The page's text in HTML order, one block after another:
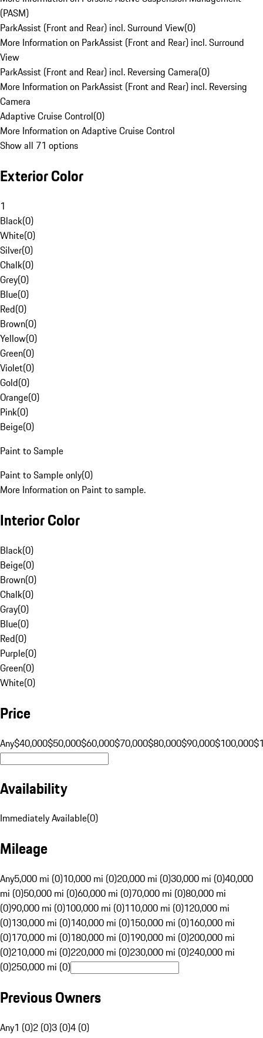
(PASM)
ParkAssist (Front and Rear) incl. Surround View(0)
More Information on ParkAssist (Front and Rear) incl. Surround
View
ParkAssist (Front and Rear) incl. Reversing Camera(0)
More Information on ParkAssist (Front and Rear) incl. Reversing
Camera
Adaptive Cruise Control(0)
More Information on Adaptive Cruise Control
Show all 71 options
Exterior Color
1
Black(0)
White(0)
Silver(0)
Chalk(0)
Grey(0)
Blue(0)
Red(0)
Brown(0)
Yellow(0)
Green(0)
Violet(0)
Gold(0)
Orange(0)
Pink(0)
Beige(0)
Paint to Sample
Paint to Sample only(0)
More Information on Paint to sample.
Interior Color
Black(0)
Beige(0)
Brown(0)
Chalk(0)
Gray(0)
Blue(0)
Red(0)
Purple(0)
Green(0)
White(0)
Price
Any$40,000$50,000$60,000$70,000$80,000$90,000$100,000
Availability
Immediately Available(0)
Mileage
Any5,000 mi (0)10,000 mi (0)20,000 mi (0)30,000 mi (0)40,000
mi (0)50,000 mi (0)60,000 mi (0)70,000 mi (0)80,000 mi
(0)90,000 mi (0)100,000 mi (0)110,000 mi (0)120,000 mi
(0)130,000 mi (0)140,000 mi (0)150,000 mi (0)160,000 mi
(0)170,000 mi (0)180,000 mi (0)190,000 mi (0)200,000 mi
(0)210,000 mi (0)220,000 mi (0)230,000 mi (0)240,000 mi
(0)250,000 mi (0)
Previous Owners
Any1 (0)2 (0)3 (0)4 (0)